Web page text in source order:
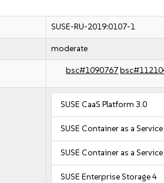
SUSE-RU-2019:0107-1
moderate
bsc#1090767
SUSE CaaS Platform 3.0
SUSE Container as a
SUSE Container as a
SUSE Enterprise Storage 4